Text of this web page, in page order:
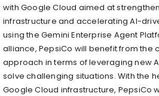
with Google Cloud aimed at
infrastructure and accelerating AI-
using the Gemini Enterprise Agent
alliance, PepsiCo will benefit from the
approach in terms of leveraging new
solve challenging situations. With the
Google Cloud infrastructure, PepsiCo